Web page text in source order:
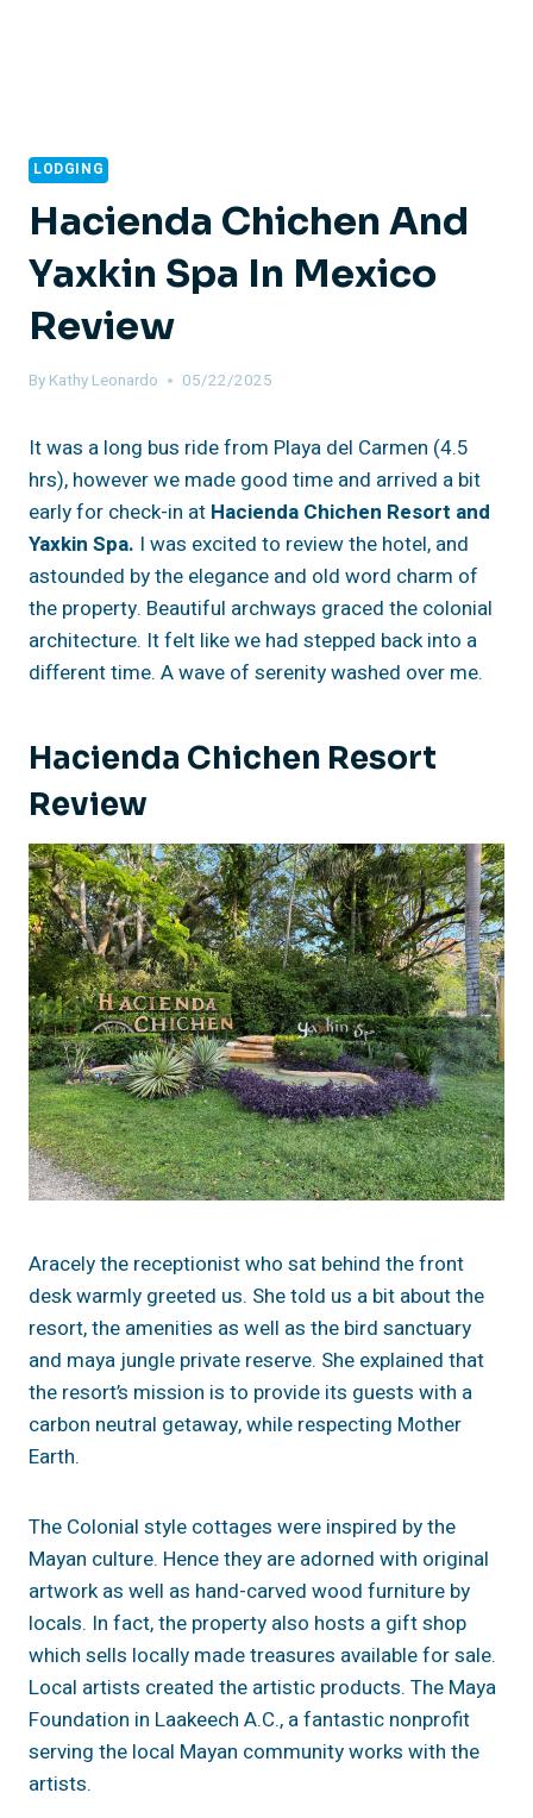
LODGING
Hacienda Chichen And
Yaxkin Spa In Mexico
Review
By Kathy Leonardo 05/22/2025
It was a long bus ride from Playa del Carmen (4.5
hrs), however we made good time and arrived a bit
early for check-in at Hacienda Chichen Resort and
Yaxkin Spa. I was excited to review the hotel, and
astounded by the elegance and old word charm of
the property. Beautiful archways graced the colonial
architecture. It felt like we had stepped back into a
different time. A wave of serenity washed over me.
Hacienda Chichen Resort
Review
Aracely the receptionist who sat behind the front
desk warmly greeted us. She told us a bit about the
resort, the amenities as well as the bird sanctuary
and maya jungle private reserve. She explained that
the resort’s mission is to provide its guests with a
carbon neutral getaway, while respecting Mother
Earth.
The Colonial style cottages were inspired by the
Mayan culture. Hence they are adorned with original
artwork as well as hand-carved wood furniture by
locals. In fact, the property also hosts a gift shop
which sells locally made treasures available for sale.
Local artists created the artistic products. The Maya
Foundation in Laakeech A.C., a fantastic nonprofit
serving the local Mayan community works with the
artists.